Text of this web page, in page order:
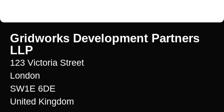
Gridworks Development Partners
LLP
123 Victoria Street
London
SW1E 6DE
United Kingdom